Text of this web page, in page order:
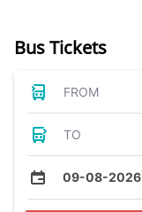
Bus Tickets
FROM
TO
09-08-2026